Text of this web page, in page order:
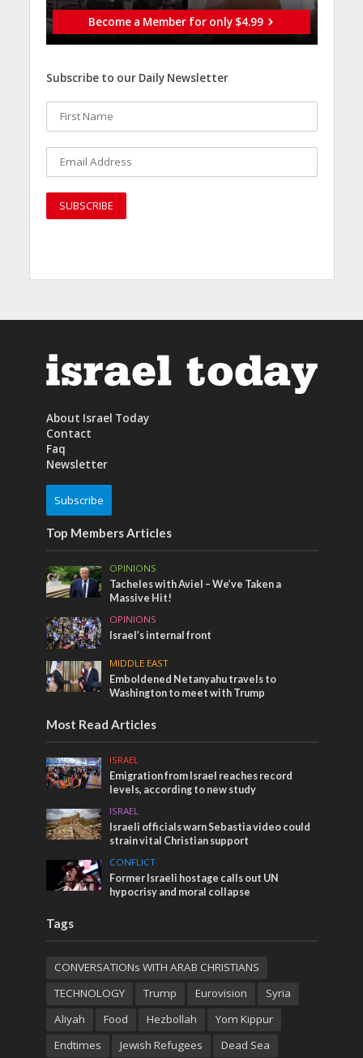
Become a Member for only $4.99
Subscribe to our Daily Newsletter
About Israel Today
Contact
Faq
Newsletter
Subscribe
Top Members Articles
OPINIONS
Tacheles with Aviel – We’ve Taken a
Massive Hit!
OPINIONS
Israel’s internal front
MIDDLE EAST
Emboldened Netanyahu travels to
Washington to meet with Trump
Most Read Articles
ISRAEL
Emigration from Israel reaches record
levels, according to new study
ISRAEL
Israeli officials warn Sebastia video could
strain vital Christian support
CONFLICT
Former Israeli hostage calls out UN
hypocrisy and moral collapse
Tags
CONVERSATIONs WITH ARAB CHRISTIANS
TECHNOLOGY
Trump Eurovision
Syria
Aliyah
Food Hezbollah
Yom Kippur
Endtimes
Jewish Refugees Dead Sea